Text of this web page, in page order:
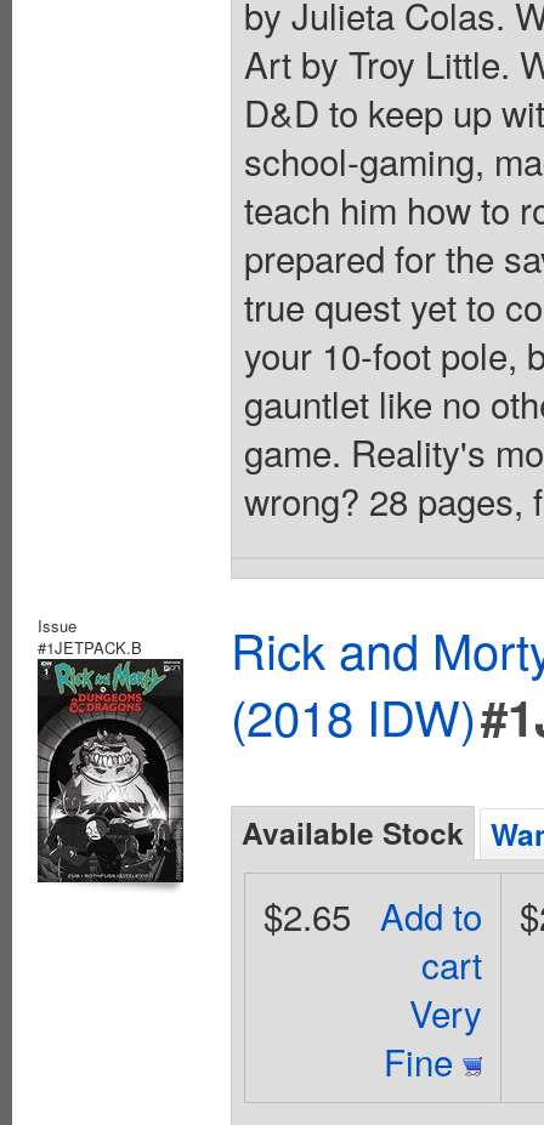
by Julieta Colas.
Art by Troy Little.
D&D to keep up
school-gaming,
teach him how to
prepared for the
true quest yet to
your 10-foot pole,
gauntlet like no
game. Reality's
wrong? 28 pages,
Issue
#1JETPACK.B
Rick and
(2018 IDW)
Available Stock
Add to
cart
Very
Fine
$2.65